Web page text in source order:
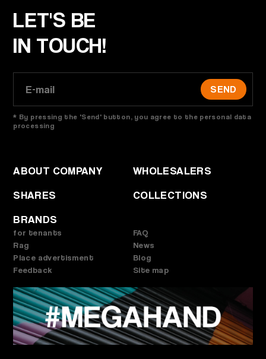
LET'S BE
IN TOUCH!
SEND
* By pressing the 'Send' button, you agree to the personal data
processing
ABOUT COMPANY
WHOLESALERS
SHARES
COLLECTIONS
BRANDS
for tenants
Rag
Place advertisment
Feedback
FAQ
News
Blog
Site map